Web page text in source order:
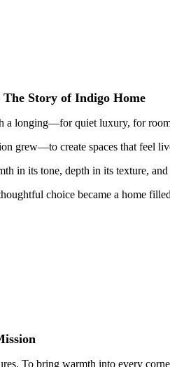
Story of Indigo Home
a longing—for quiet luxury, for
grew—to create spaces that feel
in its tone, depth in its texture,
choice became a home
To bring warmth into every